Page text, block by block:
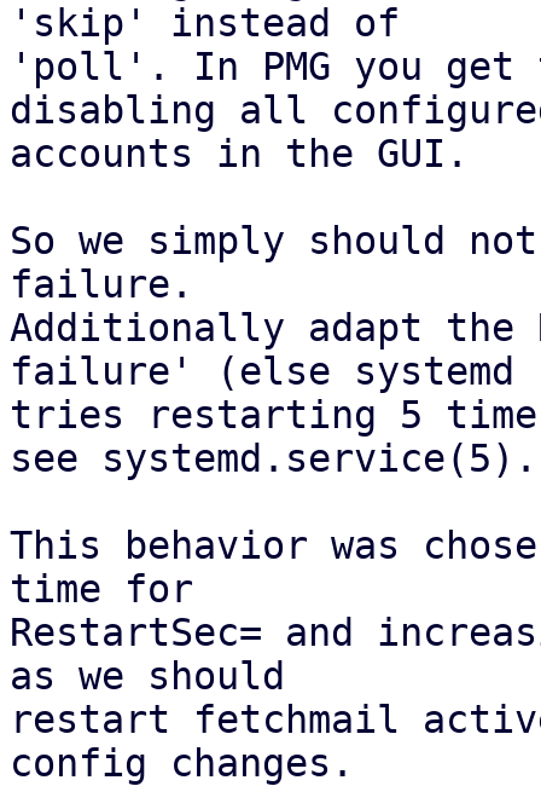
'skip' instead of
'poll'. In PMG you get
disabling all
accounts in the GUI.
So we simply should
failure.
Additionally adapt
failure' (else systemd
tries restarting 5
see systemd.service(5).
This behavior was
time for
RestartSec= and
as we should
restart fetchmail
config changes.